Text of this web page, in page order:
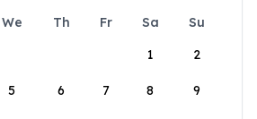
We Th Fr Sa
Su
1
2
5 6 7 8 9